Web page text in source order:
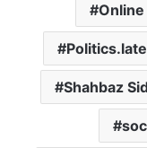
Shahbaz